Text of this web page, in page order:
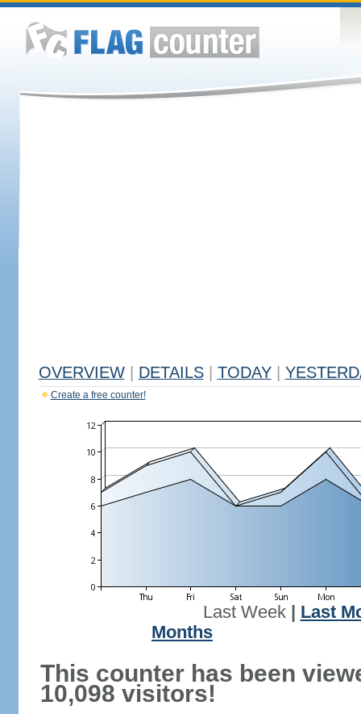
OVERVIEW DETAILS TODAY
Create a free counter!
Last Week| Last
Months
This counter has been
10,098 visitors!